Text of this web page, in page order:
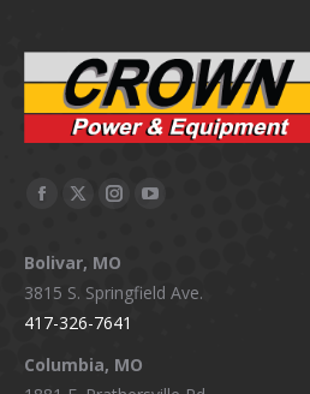
Facebook
opens
in
new
window
X
opens
in
new
window
Instagram
opens
in
new
window
YouTube
in
Bolivar, MO
3815 S. Springfield Ave.
417-326-7641
Columbia, MO